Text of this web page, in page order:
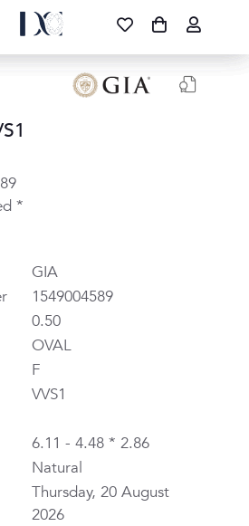
SA ®
NATIONWIDE
*
GIA
1549004589
0.50
OVAL
F
VVS1
6.11 - 4.48 * 2.86
Natural
Thursday, 20 August
2026